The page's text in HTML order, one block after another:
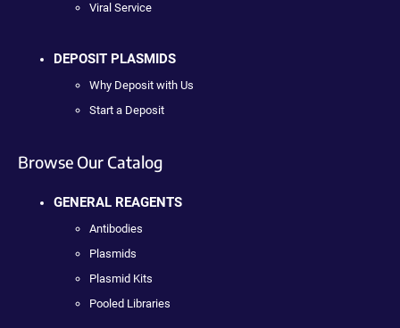
Viral Service
DEPOSIT PLASMIDS
Why Deposit with Us
Start a Deposit
Browse Our Catalog
GENERAL REAGENTS
Antibodies
Plasmids
Plasmid Kits
Pooled Libraries